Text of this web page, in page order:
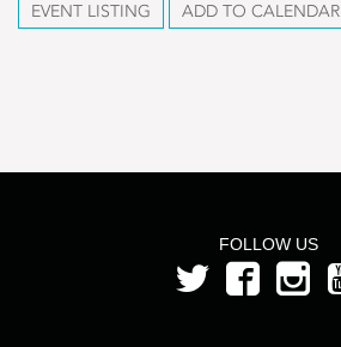
EVENT LISTING ADD TO CALENDAR
FOLLOW US